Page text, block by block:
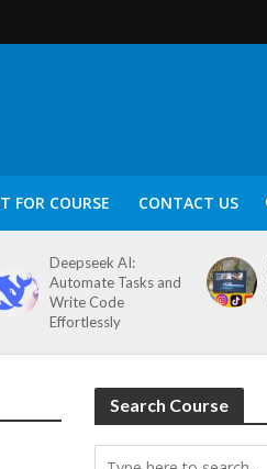
FOR COURSE CONTACT US
Deepseek AI:
Automate Tasks and
Write Code
Effortlessly
Search Course